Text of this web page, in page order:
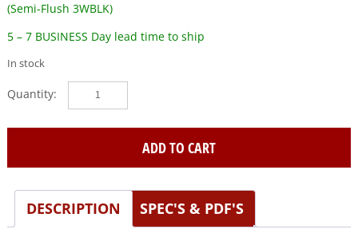
(Semi-Flush 3WBLK)
5 – 7 BUSINESS Day lead time to ship
In stock
Simplex
(2310-
Synchronized
Clock
ADD TO CART
DESCRIPTION SPEC'S & PDF'S